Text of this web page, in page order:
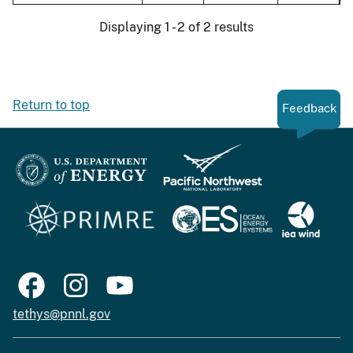
Displaying 1 - 2 of 2 results
Return to top Feedback
tethys@pnnl.gov